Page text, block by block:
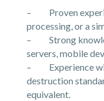
– Proven
processing, or a
– Strong
servers, mobile
– Experience
destruction
equivalent.